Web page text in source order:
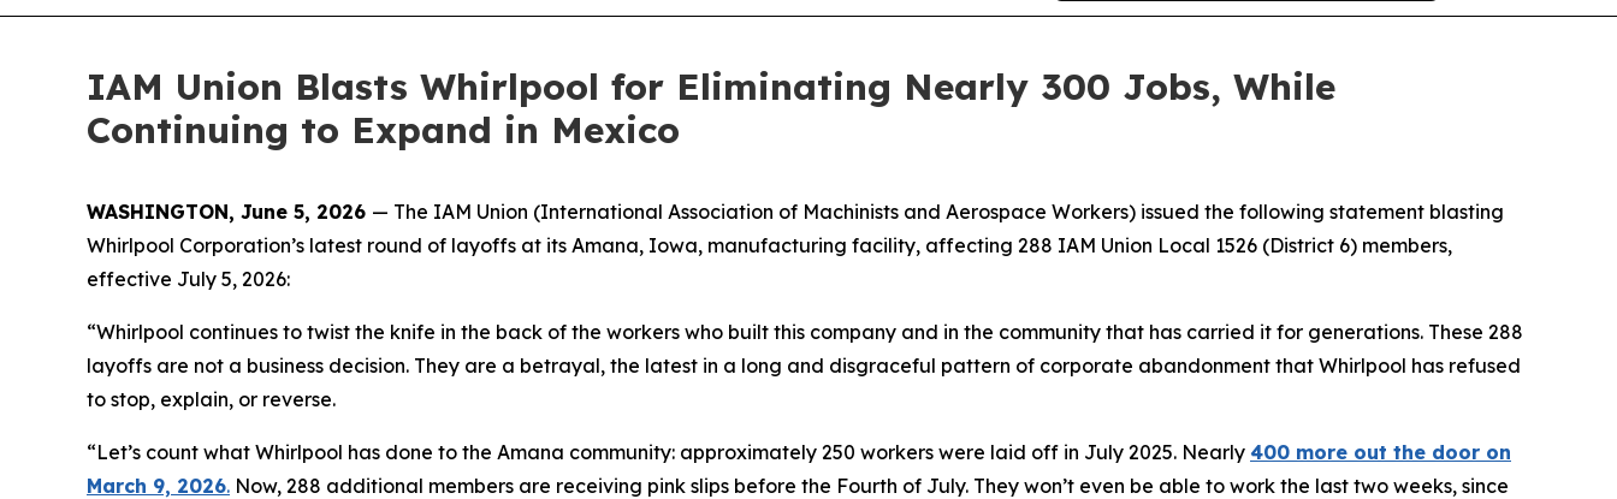
IAM Union Blasts Whirlpool for Eliminating Nearly 300 Jobs, While
Continuing to Expand in Mexico
WASHINGTON, June 5, 2026 — The IAM Union (International Association of Machinists and Aerospace Workers) issued the following statement blasting
Whirlpool Corporation’s latest round of layoffs at its Amana, Iowa, manufacturing facility, affecting 288 IAM Union Local 1526 (District 6) members,
effective July 5, 2026:
“Whirlpool continues to twist the knife in the back of the workers who built this company and in the community that has carried it for generations. These 288
layoffs are not a business decision. They are a betrayal, the latest in a long and disgraceful pattern of corporate abandonment that Whirlpool has refused
to stop, explain, or reverse.
“Let’s count what Whirlpool has done to the Amana community: approximately 250 workers were laid off in July 2025. Nearly 400 more out the door on
March 9, 2026. Now, 288 additional members are receiving pink slips before the Fourth of July. They won’t even be able to work the last two weeks, since